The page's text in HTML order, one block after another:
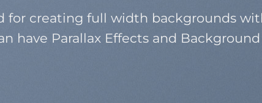
for creating full width backgrounds
have Parallax Effects and